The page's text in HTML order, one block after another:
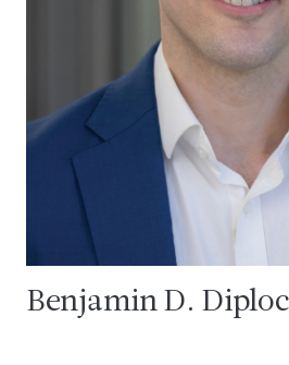
Benjamin D.